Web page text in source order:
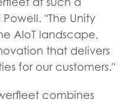
"The Unity
AIoT landscape,
that delivers
for our customers."
combines